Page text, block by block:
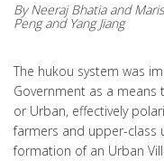
By Neeraj Bhatia and
Peng and Yang Jiang
The hukou system was
Government as a means
or Urban, effectively
farmers and upper-class
formation of an Urban